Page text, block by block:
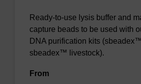
Ready-to-use lysis buffer and
capture beads to be used with
DNA purification kits
sbeadex™ livestock).
From